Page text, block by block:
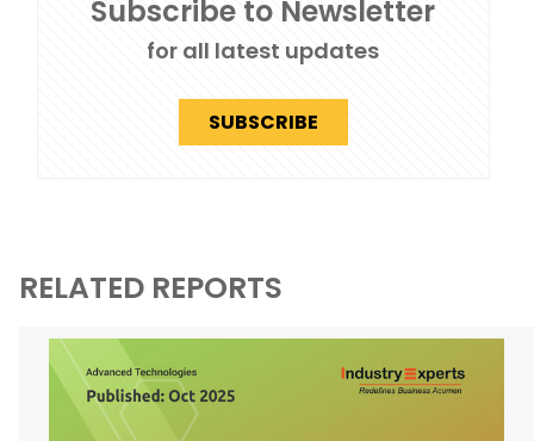
Subscribe to Newsletter
for all latest updates
SUBSCRIBE
RELATED REPORTS